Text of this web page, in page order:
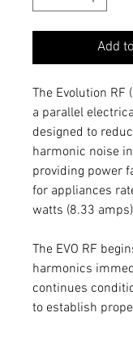
Add
The Evolution RF
a parallel
designed to
harmonic noise
providing power
for appliances
watts (8.33
The EVO RF
harmonics
continues
to establish